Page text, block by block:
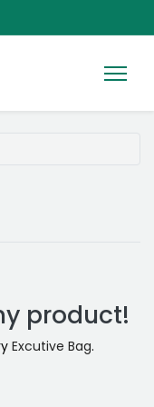
product!
Excutive Bag.